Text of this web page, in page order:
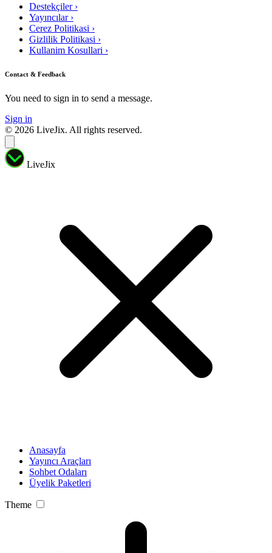
Destekçiler ›
Yayıncılar ›
Cerez Politikasi ›
Gizlilik Politikasi ›
Kullanim Kosullari ›
Contact & Feedback
You need to sign in to send a message.
Sign in
© 2026 LiveJix. All rights reserved.
LiveJix
Anasayfa
Yayıncı Araçları
Sohbet Odaları
Üyelik Paketleri
Theme